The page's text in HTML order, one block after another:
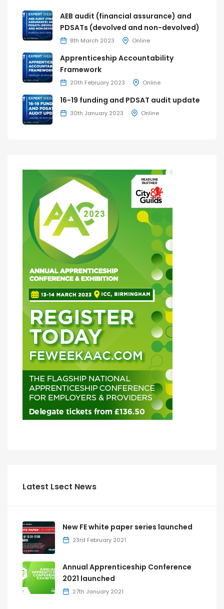
AEB audit (financial assurance) and
PDSATs (devolved and non-devolved)
8th March 2023 Online
Apprenticeship Accountability
Framework
20th February 2023 Online
16-19 funding and PDSAT audit update
30th January 2023 Online
Latest Lsect News
New FE white paper series launched
23rd February 2021
Annual Apprenticeship Conference
2021 launched
27th January 2021